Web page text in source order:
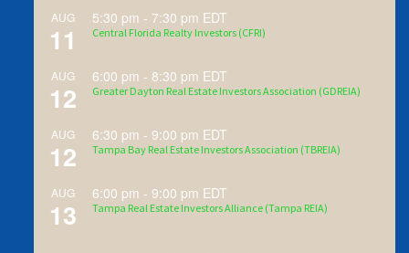
AUG
11
5:30 pm - 7:30 pm EDT
Central Florida Realty Investors (CFRI)
AUG
12
6:00 pm - 8:30 pm EDT
Greater Dayton Real Estate Investors Association (GDREIA)
AUG
12
6:30 pm -9:00 pm EDT
Tampa Bay Real Estate Investors Association (TBREIA)
AUG
13
6:00 pm -9:00 pm EDT
Tampa Real Estate Investors Alliance (Tampa REIA)